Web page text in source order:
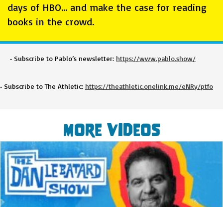
days of HBO… and make the case for reading
books in the crowd.
• Subscribe to Pablo’s newsletter: https://www.pablo.show/
• Subscribe to The Athletic: https://theathletic.onelink.me/eNRy/ptfo
More Videos